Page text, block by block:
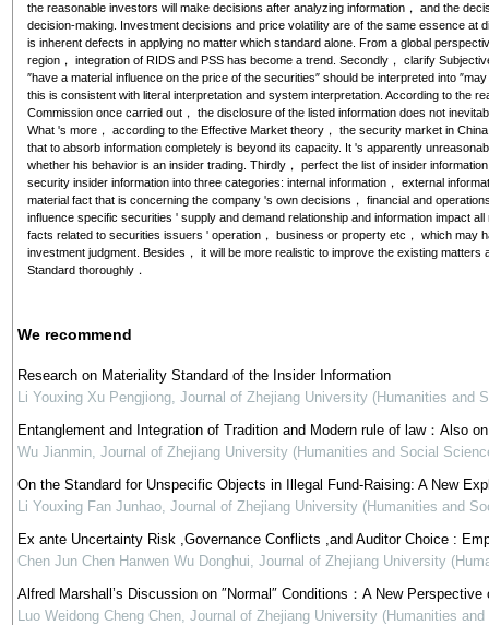
the reasonable investors will make decisions after analyzing information， and the
decision-making. Investment decisions and price volatility are of the same essence at
is inherent defects in applying no matter which standard alone. From a global
region， integration of RIDS and PSS has become a trend. Secondly， clarify
″have a material influence on the price of the securities″ should be interpreted into
this is consistent with literal interpretation and system interpretation. According to the
Commission once carried out， the disclosure of the listed information does not
What 's more， according to the Effective Market theory， the security market in
that to absorb information completely is beyond its capacity. It 's apparently
whether his behavior is an insider trading. Thirdly， perfect the list of insider
security insider information into three categories: internal information， external
material fact that is concerning the company 's own decisions， financial and
influence specific securities ' supply and demand relationship and information impact
facts related to securities issuers ' operation， business or property etc， which may
investment judgment. Besides， it will be more realistic to improve the existing
Standard thoroughly．
We recommend
Research on Materiality Standard of the Insider Information
Li Youxing Xu Pengjiong, Journal of Zhejiang University (Humanities and
Entanglement and Integration of Tradition and Modern rule of law：Also
Wu Jianmin, Journal of Zhejiang University (Humanities and Social
On the Standard for Unspecific Objects in Illegal Fund-Raising: A New
Li Youxing Fan Junhao, Journal of Zhejiang University (Humanities and
Ex ante Uncertainty Risk ,Governance Conflicts ,and Auditor Choice :
Chen Jun Chen Hanwen Wu Donghui, Journal of Zhejiang University
Alfred Marshall’s Discussion on ″Normal″ Conditions：A New
Luo Weidong Cheng Chen, Journal of Zhejiang University (Humanities